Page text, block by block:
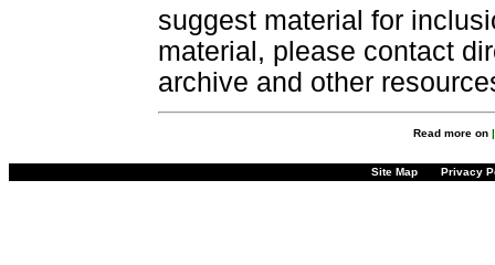
suggest material for
material, please contact
archive and other
Read more on
Site Map Privacy